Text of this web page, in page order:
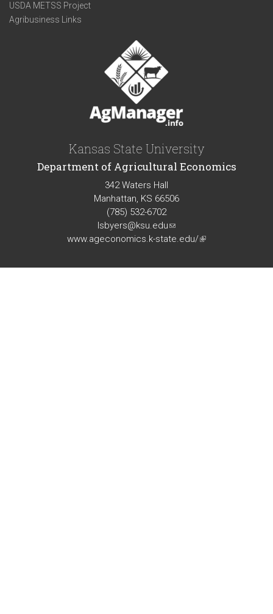
USDA METSS Project
Agribusiness Links
Kansas State University
Department of Agricultural Economics
342 Waters Hall
Manhattan, KS 66506
(785) 532-6702
lsbyers@ksu.edu(link
sends
mail)
www.ageconomics.k-state.edu/(link
external)